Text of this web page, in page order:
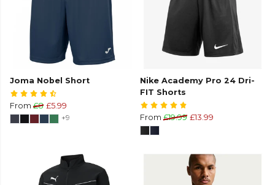
Joma Nobel Short
From £8 £5.99
+9
Nike Academy Pro 24 Dri-
FIT Shorts
From £19.99 £13.99